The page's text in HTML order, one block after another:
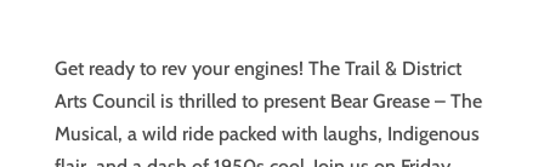
Get ready to rev your engines! The Trail & District
Arts Council is thrilled to present Bear Grease – The
Musical, a wild ride packed with laughs, Indigenous